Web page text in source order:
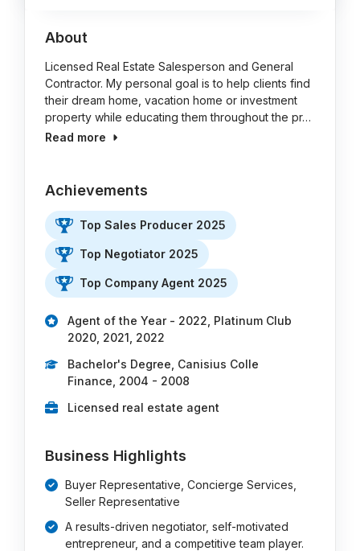
About
Licensed Real Estate Salesperson and General
Contractor. My personal goal is to help clients find
their dream home, vacation home or investment
property while educating them throughout the pr…
Read more
Achievements
Top Sales Producer 2025
Top Negotiator 2025
Top Company Agent 2025
Agent of the Year - 2022, Platinum Club
2020, 2021, 2022
Bachelor's Degree, Canisius Colle
Finance, 2004 - 2008
Licensed real estate agent
Business Highlights
Buyer Representative, Concierge Services,
Seller Representative
A results-driven negotiator, self-motivated
entrepreneur, and a competitive team player.